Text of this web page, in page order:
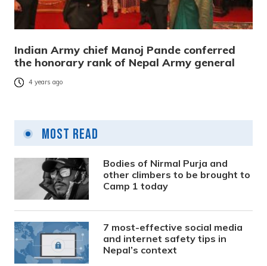
Indian Army chief Manoj Pande conferred
the honorary rank of Nepal Army general
4 years ago
Most Read
Bodies of Nirmal Purja and
other climbers to be brought to
Camp 1 today
7 most-effective social media
and internet safety tips in
Nepal’s context